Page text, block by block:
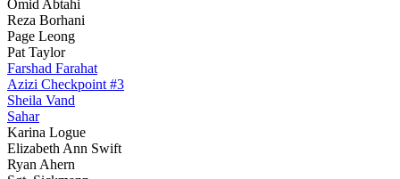
Omid Abtahi
Reza Borhani
Page Leong
Pat Taylor
Farshad Farahat
Azizi Checkpoint #3
Sheila Vand
Sahar
Karina Logue
Elizabeth Ann Swift
Ryan Ahern